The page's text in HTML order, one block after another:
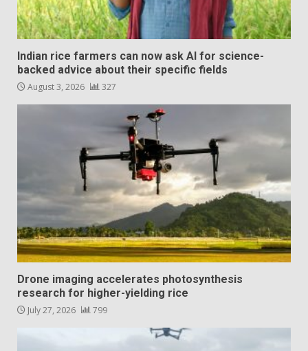
Indian rice farmers can now ask AI for science-
backed advice about their specific fields
August 3, 2026 327
Drone imaging accelerates photosynthesis
research for higher-yielding rice
July 27, 2026 799